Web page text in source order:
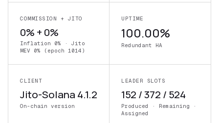
COMMISSION + JITO
0% + 0%
Inflation 0% · Jito
MEV 0% (epoch 1014)
UPTIME
100.00%
Redundant HA
CLIENT
Jito-Solana 4.1.2
On-chain version
LEADER SLOTS
152 / 372 / 524
Produced · Remaining ·
Assigned